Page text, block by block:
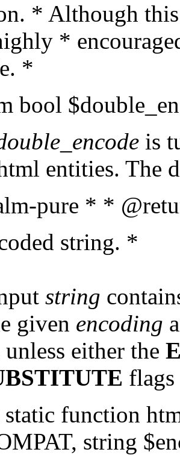
* Although
*
*
bool
is
entities. The
pure * *
string. *
string
given encoding
either the
flags
function
string